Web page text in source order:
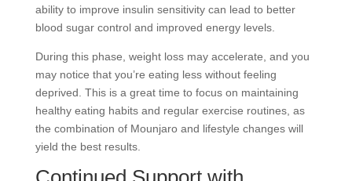
ability to improve insulin sensitivity can lead to better
blood sugar control and improved energy levels.
During this phase, weight loss may accelerate, and you
may notice that you’re eating less without feeling
deprived. This is a great time to focus on maintaining
healthy eating habits and regular exercise routines, as
the combination of Mounjaro and lifestyle changes will
yield the best results.